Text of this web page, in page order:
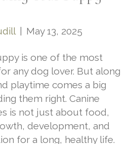
May 13, 2025
is one of the most
any dog lover. But along
playtime comes a big
them right. Canine
is not just about food,
development, and
for a long, healthy life.